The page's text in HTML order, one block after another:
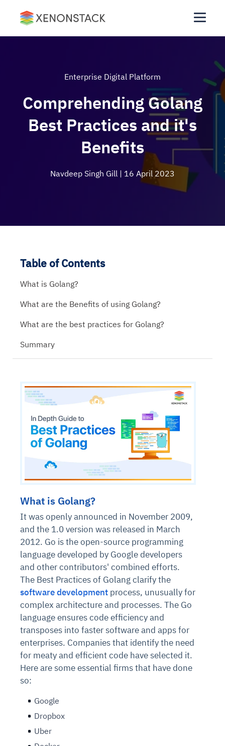
Enterprise Digital Platform
Comprehending Golang
Best Practices and it's
Benefits
Navdeep Singh Gill | 16 April 2023
What is Golang?
It was openly announced in November 2009,
and the 1.0 version was released in March
2012. Go is the open-source programming
language developed by Google developers
and other contributors' combined efforts.
The Best Practices of Golang clarify the
software development process, unusually for
complex architecture and processes. The Go
language ensures code efficiency and
transposes into faster software and apps for
enterprises. Companies that identify the need
for meaty and efficient code have selected it.
Here are some essential firms that have done
so:
Google
Dropbox
Uber
Table of Contents
What is Golang?
What are the Benefits of using Golang?
What are the best practices for Golang?
Summary